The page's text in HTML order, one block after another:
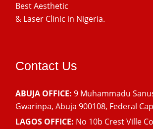
Best Aesthetic
& Laser Clinic in Nigeria.
Contact Us
ABUJA OFFICE:9 Muhammadu
Gwarinpa, Abuja 900108, Federal
LAGOS OFFICE: No 10b Crest Ville